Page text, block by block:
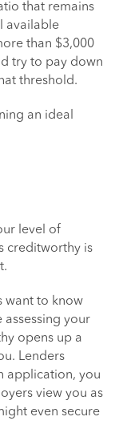
that remains
available
than $3,000
try to pay down
threshold.
an ideal
level of
creditworthy is
want to know
assessing your
opens up a
Lenders
application, you
view you as
even secure